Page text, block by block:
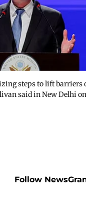
steps to lift
said in New Delhi
Follow